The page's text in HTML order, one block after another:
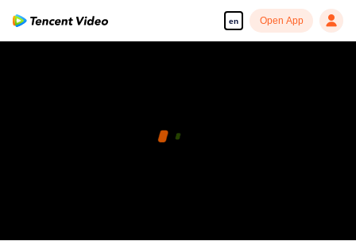
en Open App